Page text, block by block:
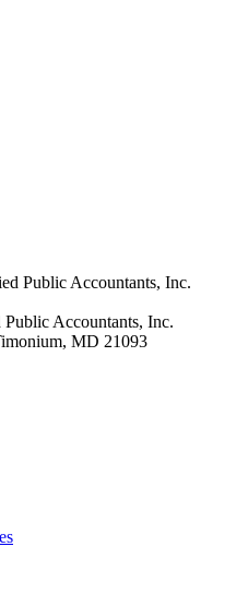
Accountants, Inc.
MD 21093